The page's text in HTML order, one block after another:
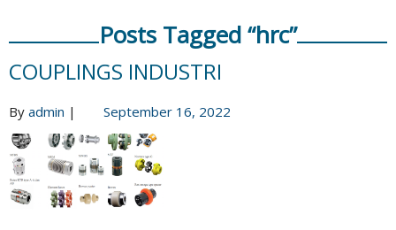
Posts Tagged “hrc”
COUPLINGS INDUSTRI
By admin | September 16, 2022